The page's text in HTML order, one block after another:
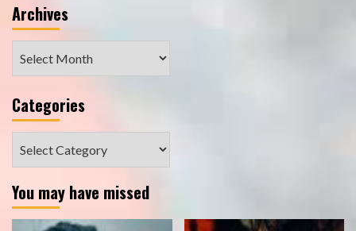
Archives
Categories
You may have missed